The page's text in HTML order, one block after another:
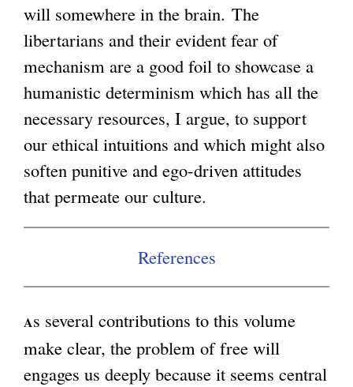
r
n
a
l
)
x
t
e
r
n
a
l
)
will somewhere in the brain. The
libertarians and their evident fear of
mechanism are a good foil to showcase a
humanistic determinism which has all the
necessary resources, I argue, to support
our ethical intuitions and which might also
soften punitive and ego-driven attitudes
that permeate our culture.
References
As several contributions to this volume
make clear, the problem of free will
engages us deeply because it seems central